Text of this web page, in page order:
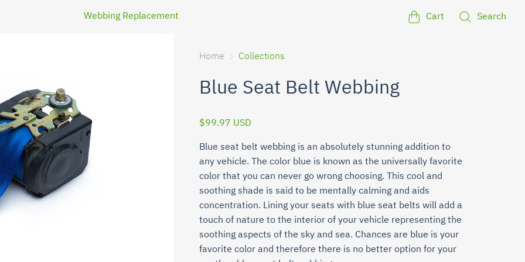
Webbing Replacement Cart Search
Home Collections
Blue Seat Belt Webbing
$99.97 USD
Blue seat belt webbing is an absolutely stunning addition to
any vehicle. The color blue is known as the universally favorite
color that you can never go wrong choosing. This cool and
soothing shade is said to be mentally calming and aids
concentration. Lining your seats with blue seat belts will add a
touch of nature to the interior of your vehicle representing the
soothing aspects of the sky and sea. Chances are blue is your
favorite color and therefore there is no better option for your